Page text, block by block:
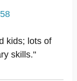
kids; lots of
skills."